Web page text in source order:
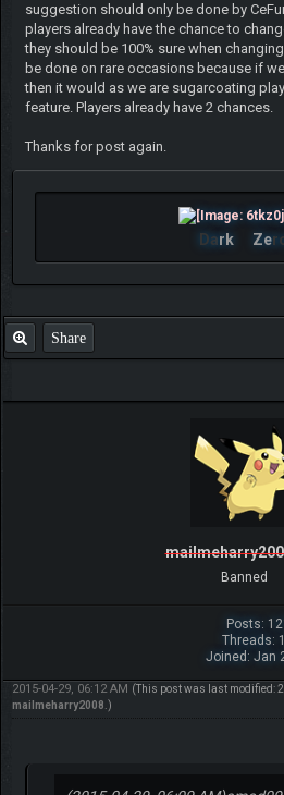
suggestion should only be done by
players already have the chance to
they should be 100% sure when
be done on rare occasions because if
then it would as we are sugarcoating
feature. Players already have 2 chances.
Thanks for post again.
Dark Ze
Share
Banned
Posts:
Threads:
Joined: Jan
2015-04-29, 06:12 AM (This post was last modified:
mailmeharry2008 .)